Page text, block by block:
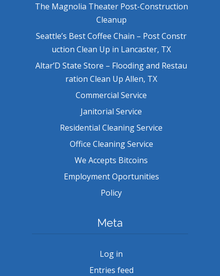
The Magnolia Theater Post-Construction
Cleanup
Seattle’s Best Coffee Chain – Post Constr
uction Clean Up in Lancaster, TX
Altar’D State Store – Flooding and Restau
ration Clean Up Allen, TX
Commercial Service
Janitorial Service
Residential Cleaning Service
Office Cleaning Service
We Accepts Bitcoins
Employment Oportunities
Policy
Meta
Log in
Entries feed